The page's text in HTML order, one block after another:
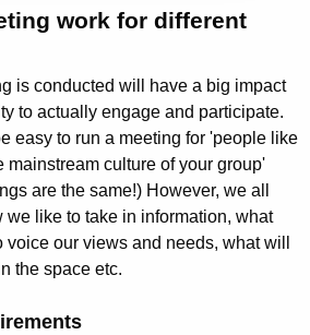
work for different
is conducted will have a big impact
to actually engage and participate.
easy to run a meeting for 'people like
mainstream culture of your group'
are the same!) However, we all
like to take in information, what
voice our views and needs, what will
the space etc.